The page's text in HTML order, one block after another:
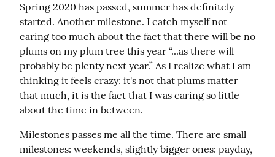
Spring 2020 has passed, summer has definitely
started. Another milestone. I catch myself not
caring too much about the fact that there will be no
plums on my plum tree this year “...as there will
probably be plenty next year.” As I realize what I am
thinking it feels crazy: it's not that plums matter
that much, it is the fact that I was caring so little
about the time in between.
Milestones passes me all the time. There are small
milestones: weekends, slightly bigger ones: payday,